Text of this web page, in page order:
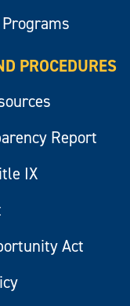
PROCEDURES
Report
IX
Act